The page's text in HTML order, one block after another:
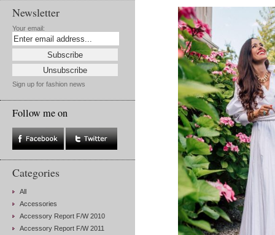
Newsletter
Your email:
Sign up for fashion news
Follow me on
Categories
All
Accessories
Accessory Report F/W 2010
Accessory Report F/W 2011